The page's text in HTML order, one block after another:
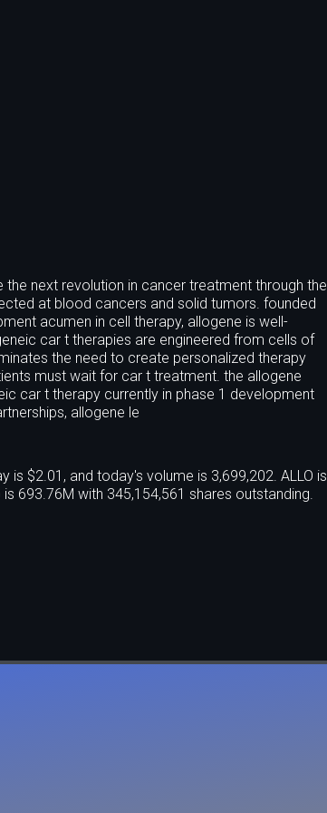
next revolution in cancer treatment through the
at blood cancers and solid tumors. founded
acumen in cell therapy, allogene is well-
car t therapies are engineered from cells of
the need to create personalized therapy
must wait for car t treatment. the allogene
car t therapy currently in phase 1 development
allogene le
$2.01, and today's volume is 3,699,202. ALLO is
693.76M with 345,154,561 shares outstanding.